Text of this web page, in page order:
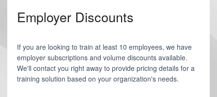
Employer Discounts
If you are looking to train at least 10 employees, we have
employer subscriptions and volume discounts available.
We'll contact you right away to provide pricing details for a
training solution based on your organization's needs.